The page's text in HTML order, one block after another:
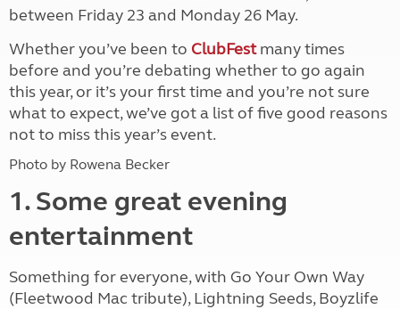
between Friday 23 and Monday 26 May.
Whether you’ve been to ClubFestmany times
before and you’re debating whether to go again
this year, or it’s your first time and you’re not sure
what to expect, we’ve got a list of five good reasons
not to miss this year’s event.
Photo by Rowena Becker
1. Some great evening
entertainment
Something for everyone, with Go Your Own Way
(Fleetwood Mac tribute), Lightning Seeds, Boyzlife